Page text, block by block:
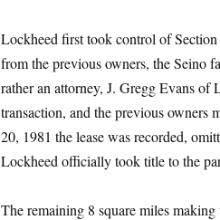
Lockheed first took control of
from the previous owners, the Seino
rather an attorney, J. Gregg Evans
transaction, and the previous
20, 1981 the lease was recorded,
Lockheed officially took title to the
The remaining 8 square miles